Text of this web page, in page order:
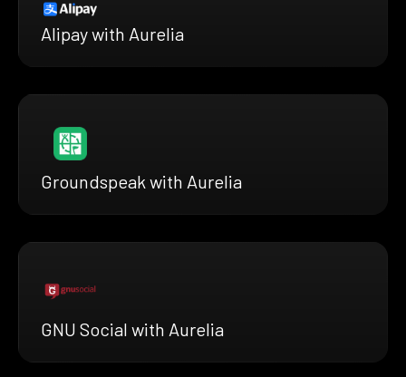
Alipay with Aurelia
Groundspeak with Aurelia
GNU Social with Aurelia